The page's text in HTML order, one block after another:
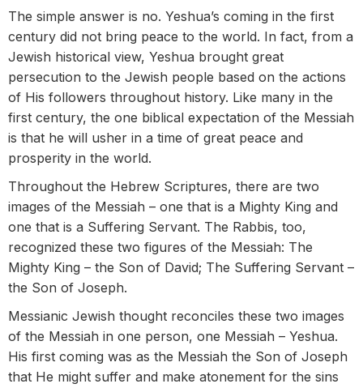
The simple answer is no. Yeshua’s coming in the first
century did not bring peace to the world. In fact, from a
Jewish historical view, Yeshua brought great
persecution to the Jewish people based on the actions
of His followers throughout history. Like many in the
first century, the one biblical expectation of the Messiah
is that he will usher in a time of great peace and
prosperity in the world.
Throughout the Hebrew Scriptures, there are two
images of the Messiah – one that is a Mighty King and
one that is a Suffering Servant. The Rabbis, too,
recognized these two figures of the Messiah: The
Mighty King – the Son of David; The Suffering Servant –
the Son of Joseph.
Messianic Jewish thought reconciles these two images
of the Messiah in one person, one Messiah – Yeshua.
His first coming was as the Messiah the Son of Joseph
that He might suffer and make atonement for the sins